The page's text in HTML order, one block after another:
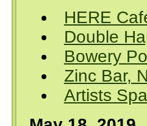
HERE
Double
Bowery
Zinc Bar,
Artists